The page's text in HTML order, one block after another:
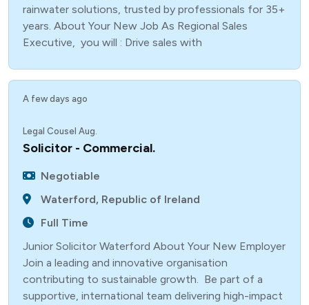
rainwater solutions, trusted by professionals for 35+
years. About Your New Job As Regional Sales
Executive, you will : Drive sales with
A few days ago
Legal Cousel Aug.
Solicitor - Commercial.
Negotiable
Waterford, Republic of Ireland
Full Time
Junior Solicitor Waterford About Your New Employer
Join a leading and innovative organisation
contributing to sustainable growth. Be part of a
supportive, international team delivering high-impact